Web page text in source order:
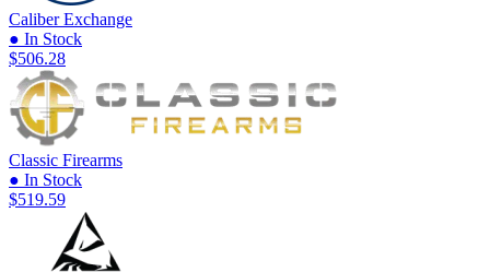
Caliber Exchange
● In Stock
$506.28
Classic Firearms
● In Stock
$519.59